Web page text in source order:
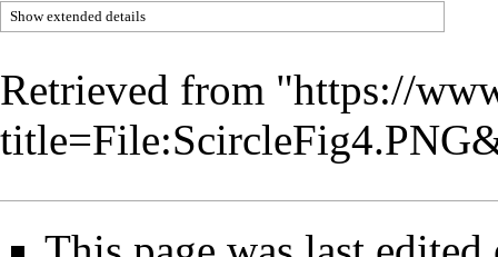
Show extended details
Retrieved from "https://